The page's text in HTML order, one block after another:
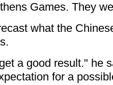
Games. They
what the
a good result." he
for a